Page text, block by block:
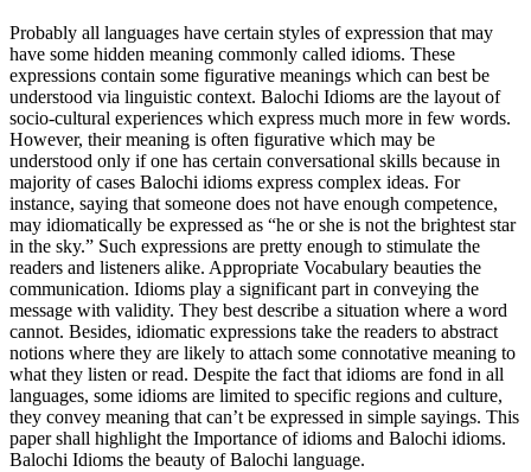
Probably all languages have certain styles of expression that may
have some hidden meaning commonly called idioms. These
expressions contain some figurative meanings which can best be
understood via linguistic context. Balochi Idioms are the layout of
socio-cultural experiences which express much more in few words.
However, their meaning is often figurative which may be
understood only if one has certain conversational skills because in
majority of cases Balochi idioms express complex ideas. For
instance, saying that someone does not have enough competence,
may idiomatically be expressed as “he or she is not the brightest star
in the sky.” Such expressions are pretty enough to stimulate the
readers and listeners alike. Appropriate Vocabulary beauties the
communication. Idioms play a significant part in conveying the
message with validity. They best describe a situation where a word
cannot. Besides, idiomatic expressions take the readers to abstract
notions where they are likely to attach some connotative meaning to
what they listen or read. Despite the fact that idioms are fond in all
languages, some idioms are limited to specific regions and culture,
they convey meaning that can’t be expressed in simple sayings. This
paper shall highlight the Importance of idioms and Balochi idioms.
Balochi Idioms the beauty of Balochi language.